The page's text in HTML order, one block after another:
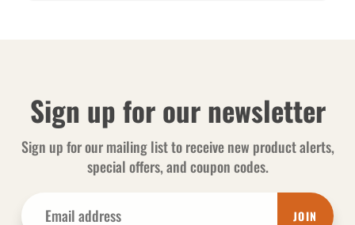
Sign up for our newsletter
Sign up for our mailing list to receive new product alerts,
special offers, and coupon codes.
JOIN